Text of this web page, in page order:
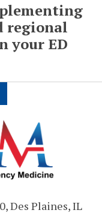
regional
your ED
Des Plaines, IL